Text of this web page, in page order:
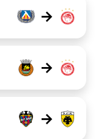
→
→
→